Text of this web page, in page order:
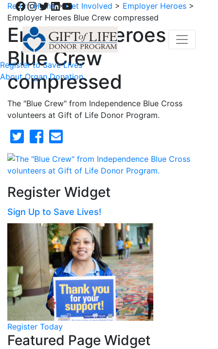
Facebook
Instagram
Twitter
LinkedIn
YouTube
Register to Save Lives
About Organ Donation
Return Home>Get Involved > Employer Heroes >
Employer Heroes Blue Crew compressed
Employer Heroes
Blue Crew
compressed
The "Blue Crew" from Independence Blue Cross
volunteers at Gift of Life Donor Program.
Register Widget
Sign Up to Save Lives!
Register Today
Featured Page Widget